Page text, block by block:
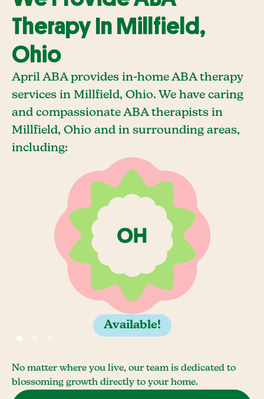
Therapy In Millfield,
Ohio
April ABA provides in-home ABA therapy
services in Millfield, Ohio. We have caring
and compassionate ABA therapists in
Millfield, Ohio and in surrounding areas,
including:
Available!
No matter where you live, our team is dedicated to
blossoming growth directly to your home.